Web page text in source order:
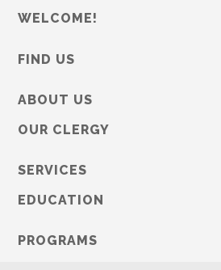
WELCOME!
FIND US
ABOUT US
OUR CLERGY
SERVICES
EDUCATION
PROGRAMS